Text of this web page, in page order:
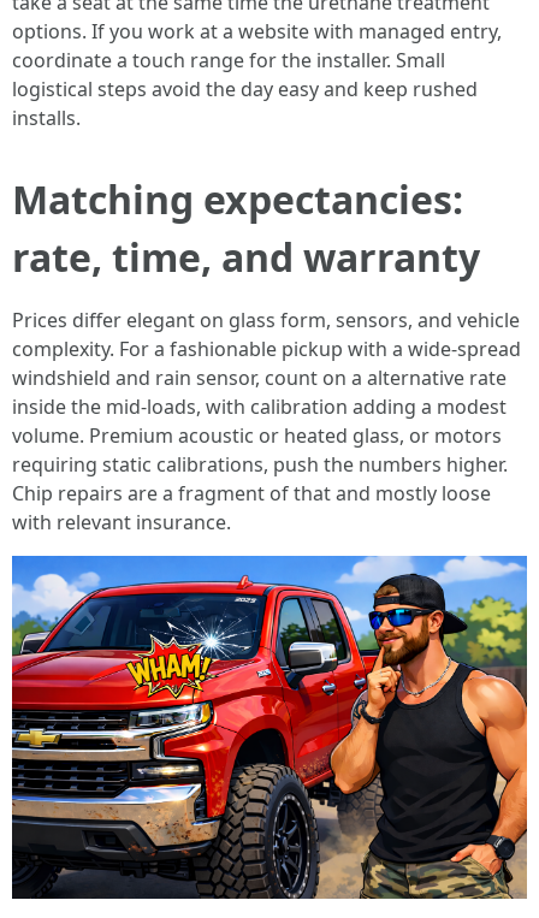
options. If you work at a website with managed entry,
coordinate a touch range for the installer. Small
logistical steps avoid the day easy and keep rushed
installs.
Matching expectancies:
rate, time, and warranty
Prices differ elegant on glass form, sensors, and vehicle
complexity. For a fashionable pickup with a wide-spread
windshield and rain sensor, count on a alternative rate
inside the mid‑loads, with calibration adding a modest
volume. Premium acoustic or heated glass, or motors
requiring static calibrations, push the numbers higher.
Chip repairs are a fragment of that and mostly loose
with relevant insurance.